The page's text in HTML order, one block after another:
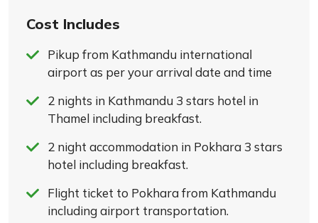
Cost Includes
Pikup from Kathmandu international
airport as per your arrival date and time
2 nights in Kathmandu 3 stars hotel in
Thamel including breakfast.
2 night accommodation in Pokhara 3 stars
hotel including breakfast.
Flight ticket to Pokhara from Kathmandu
including airport transportation.